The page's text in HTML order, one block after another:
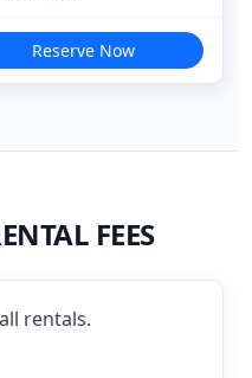
Reserve Now
FEES
rentals.